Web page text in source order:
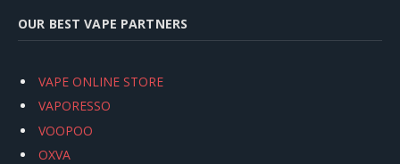
OUR BEST VAPE PARTNERS
VAPE ONLINE STORE
VAPORESSO
VOOPOO
OXVA